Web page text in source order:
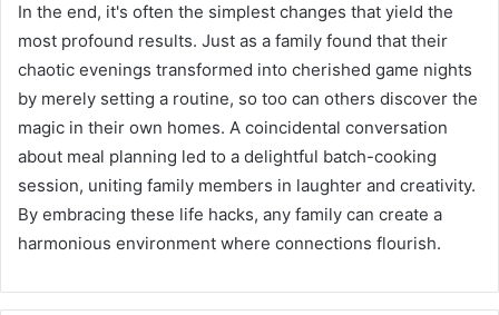
In the end, it's often the simplest changes that yield the
most profound results. Just as a family found that their
chaotic evenings transformed into cherished game nights
by merely setting a routine, so too can others discover the
magic in their own homes. A coincidental conversation
about meal planning led to a delightful batch-cooking
session, uniting family members in laughter and creativity.
By embracing these life hacks, any family can create a
harmonious environment where connections flourish.